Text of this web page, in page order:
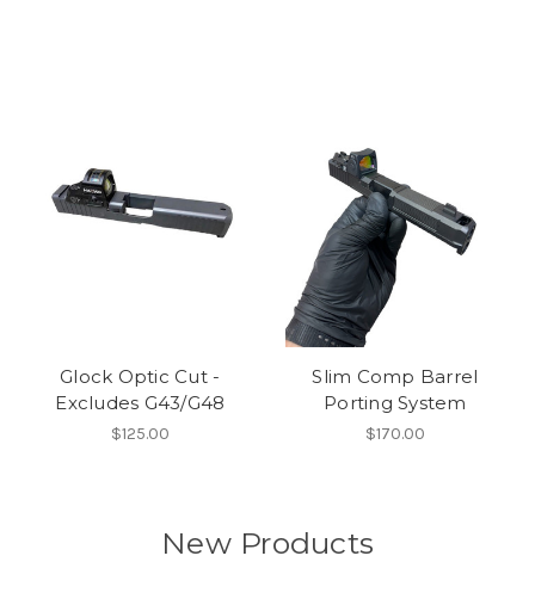
Glock Optic Cut -
Excludes G43/G48
$125.00
Slim Comp Barrel
Porting System
$170.00
New Products